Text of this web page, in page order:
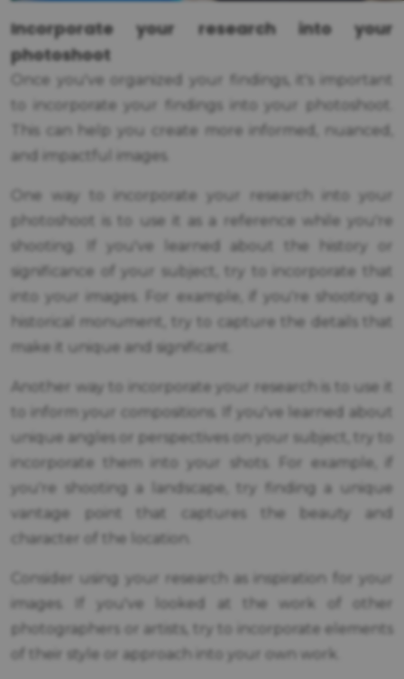
Incorporate your research into your
photoshoot
Once you've organized your findings, it's important
to incorporate your findings into your photoshoot.
This can help you create more informed, nuanced,
and impactful images.
One way to incorporate your research into your
photoshoot is to use it as a reference while you're
shooting. If you've learned about the history or
significance of your subject, try to incorporate that
into your images. For example, if you're shooting a
historical monument, try to capture the details that
make it unique and significant.
Another way to incorporate your research is to use it
to inform your compositions. If you've learned about
unique angles or perspectives on your subject, try to
incorporate them into your shots. For example, if
you're shooting a landscape, try finding a unique
vantage point that captures the beauty and
character of the location.
Consider using your research as inspiration for your
images. If you've looked at the work of other
photographers or artists, try to incorporate elements
of their style or approach into your own work.